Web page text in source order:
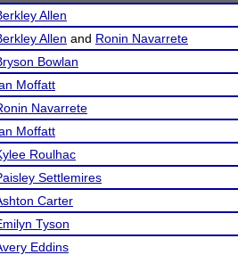
Allen
Allen and Ronin Navarrete
Bowlan
Moffatt
Navarrete
Moffatt
Roulhac
Settlemires
Carter
Tyson
Eddins